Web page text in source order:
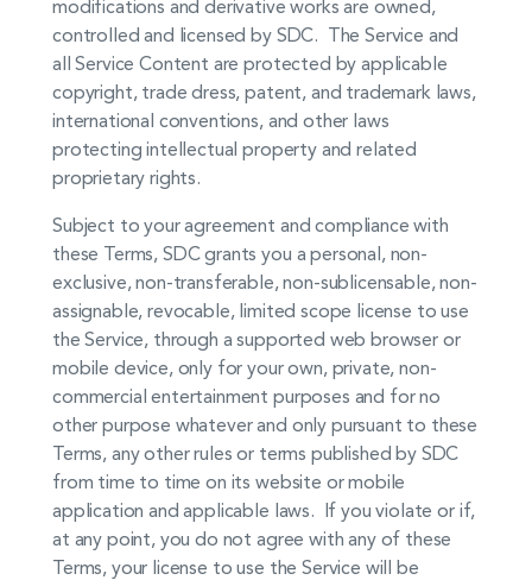
controlled and licensed by SDC. The Service and
all Service Content are protected by applicable
copyright, trade dress, patent, and trademark laws,
international conventions, and other laws
protecting intellectual property and related
proprietary rights.
Subject to your agreement and compliance with
these Terms, SDC grants you a personal, non-
exclusive, non-transferable, non-sublicensable, non-
assignable, revocable, limited scope license to use
the Service, through a supported web browser or
mobile device, only for your own, private, non-
commercial entertainment purposes and for no
other purpose whatever and only pursuant to these
Terms, any other rules or terms published by SDC
from time to time on its website or mobile
application and applicable laws. If you violate or if,
at any point, you do not agree with any of these
Terms, your license to use the Service will be